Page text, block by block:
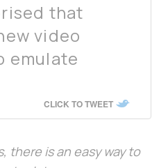
that
video
emulate
CLICK TO TWEET
there is an easy way to